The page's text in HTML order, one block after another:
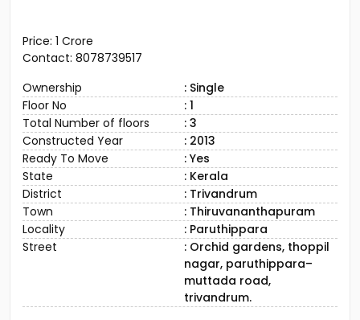
Price: ₹1 Crore
Contact: 8078739517
Ownership
: Single
Floor No
: 1
Total Number of floors
: 3
Constructed Year
: 2013
Ready To Move
: Yes
State
: Kerala
District
: Trivandrum
Town
: Thiruvananthapuram
Locality
: Paruthippara
Street
: Orchid gardens, thoppil
nagar, paruthippara–
muttada road,
trivandrum.